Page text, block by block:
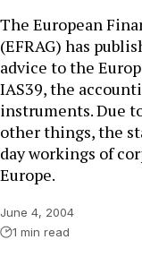
The European
(EFRAG) has
advice to the
IAS39, the
instruments. Due
other things, the
day workings of
Europe.
June 4, 2004
1 min read